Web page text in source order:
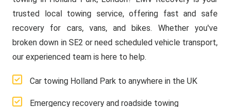
trusted local towing service, offering fast and safe
recovery for cars, vans, and bikes. Whether you've
broken down in SE2 or need scheduled vehicle transport,
our experienced team is here to help.
Car towing Holland Park to anywhere in the UK
Emergency recovery and roadside towing